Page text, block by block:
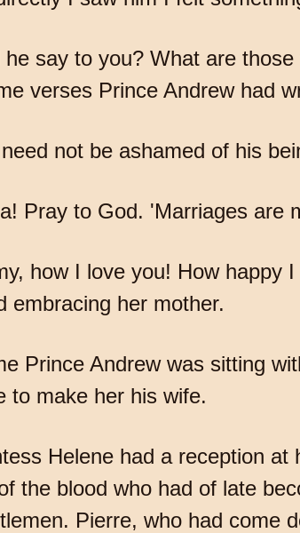
he say to you? What are
verses Prince Andrew had
not be ashamed of his
Pray to God. 'Marriages are
how I love you! How happy
embracing her mother.
Prince Andrew was sitting
to make her his wife.
Helene had a reception
the blood who had of late
Pierre, who had come